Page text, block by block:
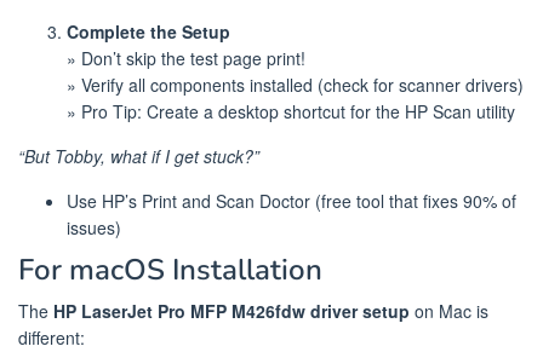
Complete the Setup
» Don’t skip the test page print!
» Verify all components installed (check for scanner drivers)
» Pro Tip: Create a desktop shortcut for the HP Scan utility
“But Tobby, what if I get stuck?”
Use HP’s Print and Scan Doctor (free tool that fixes 90% of
issues)
For macOS Installation
The HP LaserJet Pro MFP M426fdw driver setup on Mac is
different: